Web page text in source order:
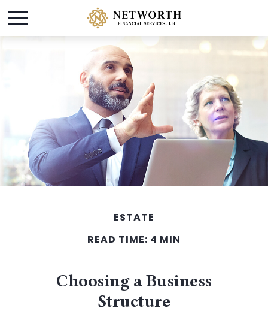
ESTATE
READ TIME: 4 MIN
Choosing a Business
Structure